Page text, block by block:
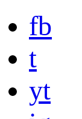
fb
t
yt